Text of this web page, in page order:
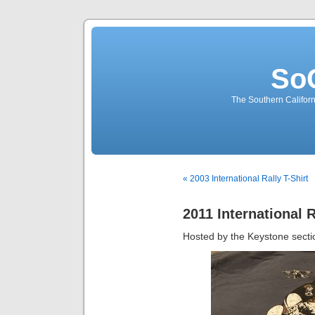
The Southern
« 2003 International Rally T-Shirt
2011 International
Hosted by the Keystone